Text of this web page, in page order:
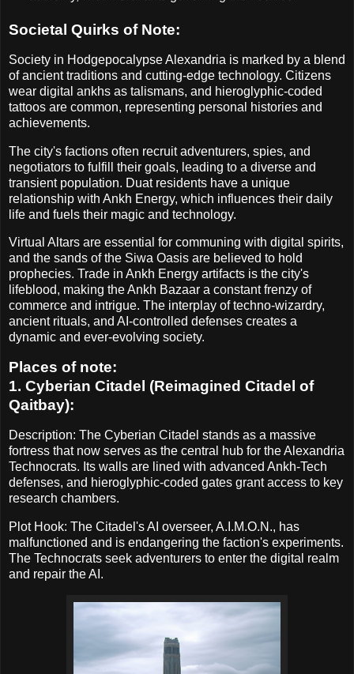
Societal Quirks of Note:
Society in Hodgepocalypse Alexandria is marked by a blend
of ancient traditions and cutting-edge technology. Citizens
wear digital ankhs as talismans, and hieroglyphic-coded
tattoos are common, representing personal histories and
achievements.
The city's factions often recruit adventurers, spies, and
negotiators to fulfill their goals, leading to a diverse and
transient population. Duat residents have a unique
relationship with Ankh Energy, which influences their daily
life and fuels their magic and technology.
Virtual Altars are essential for communing with digital spirits,
and the sands of the Siwa Oasis are believed to hold
prophecies. Trade in Ankh Energy artifacts is the city's
lifeblood, making the Ankh Bazaar a constant frenzy of
commerce and intrigue. The interplay of techno-wizardry,
ancient rituals, and AI-controlled defenses creates a
dynamic and ever-evolving society.
Places of note:
1. Cyberian Citadel (Reimagined Citadel of
Qaitbay):
Description: The Cyberian Citadel stands as a massive
fortress that now serves as the central hub for the Alexandria
Technocrats. Its walls are lined with advanced Ankh-Tech
defenses, and hieroglyphic-coded gates grant access to key
research chambers.
Plot Hook: The Citadel's AI overseer, A.I.M.O.N., has
malfunctioned and is endangering the faction's experiments.
The Technocrats seek adventurers to enter the digital realm
and repair the AI.